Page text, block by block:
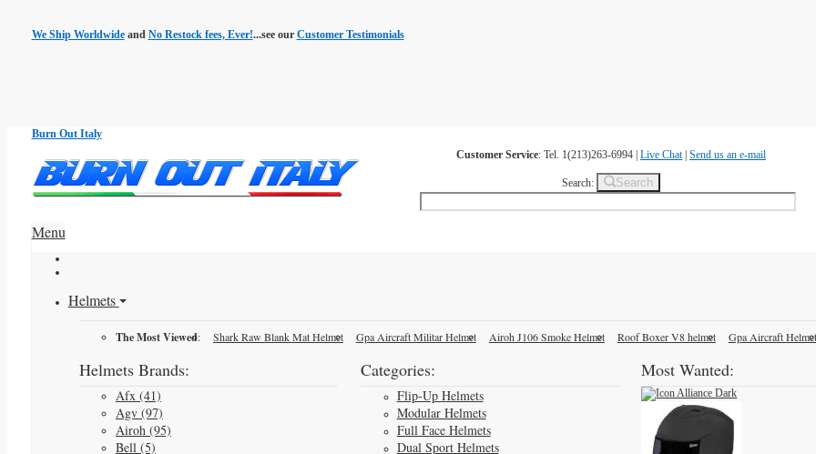
We Ship Worldwideand No Restock fees, Ever!...see our Customer Testimonials
Burn Out Italy
Customer Service: Tel. 1(213)263-6994 |Live Chat|Send us an e-mail
Search: Search
Menu
Helmets
The Most Viewed: Shark Raw Blank Mat Helmet Gpa Aircraft Militar Helmet Airoh J106 Smoke Helmet Roof Boxer V8 helmet Gpa Aircraft Helmet
Helmets Brands:
Afx (41)
Agv (97)
Airoh (95)
Bell (5)
Categories:
Flip-Up Helmets
Modular Helmets
Full Face Helmets
Dual Sport Helmets
Most Wanted: